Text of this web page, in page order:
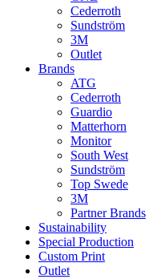
Cederroth
Sundström
3M
Outlet
Brands
ATG
Cederroth
Guardio
Matterhorn
Monitor
South West
Sundström
Top Swede
3M
Partner Brands
Sustainability
Special Production
Custom Print
Outlet